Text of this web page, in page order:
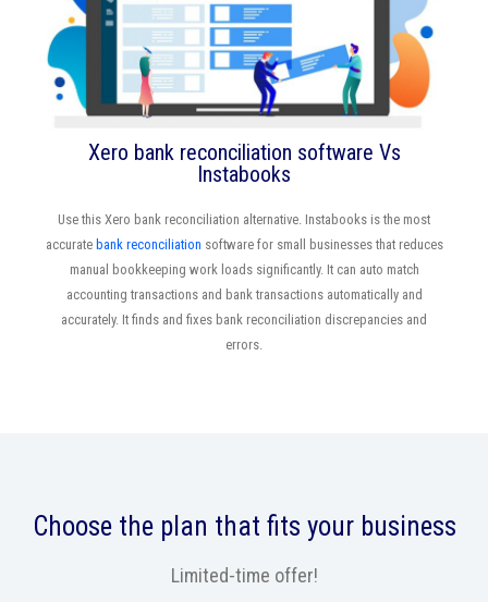
Xero bank reconciliation software Vs
Instabooks
Use this Xero bank reconciliation alternative. Instabooks is the most
accurate bank reconciliation software for small businesses that reduces
manual bookkeeping work loads significantly. It can auto match
accounting transactions and bank transactions automatically and
accurately. It finds and fixes bank reconciliation discrepancies and
errors.
Choose the plan that fits your business
Limited-time offer!